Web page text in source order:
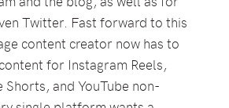
Twitter. Fast forward to this
content creator now has to
for Instagram Reels,
Shorts, and YouTube non-